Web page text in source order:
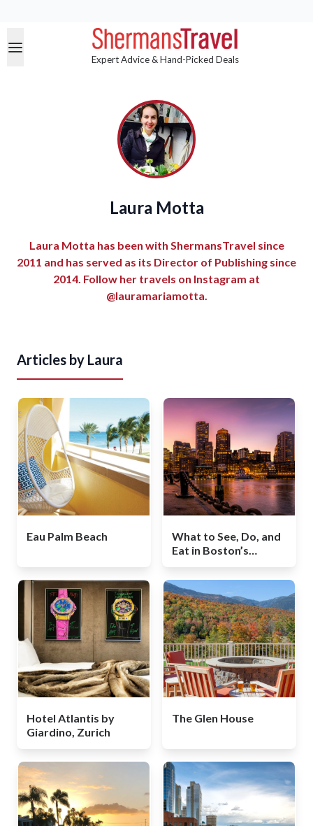
Expert Advice & Hand-Picked Deals
Laura Motta
Laura Motta has been with ShermansTravel since
2011 and has served as its Director of Publishing since
2014. Follow her travels on Instagram at
@lauramariamotta.
Articles by Laura
Eau Palm Beach
What to See, Do, and
Eat in Boston’s
Neighborhood
Hotel Atlantis by
Giardino, Zurich
The Glen House